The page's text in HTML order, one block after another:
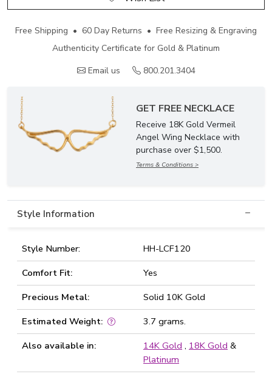
Free Shipping • 60 Day Returns • Free Resizing & Engraving
Authenticity Certificate for Gold & Platinum
Email us
800.201.3404
GET FREE NECKLACE
Receive 18K Gold Vermeil
Angel Wing Necklace with
purchase over $1,500.
Terms & Conditions >
Style Information
Style Number:
HH-LCF120
Comfort Fit:
Yes
Precious Metal:
Solid 10K Gold
Estimated Weight:
3.7 grams.
Also available in:
14K Gold , 18K Gold &
Platinum